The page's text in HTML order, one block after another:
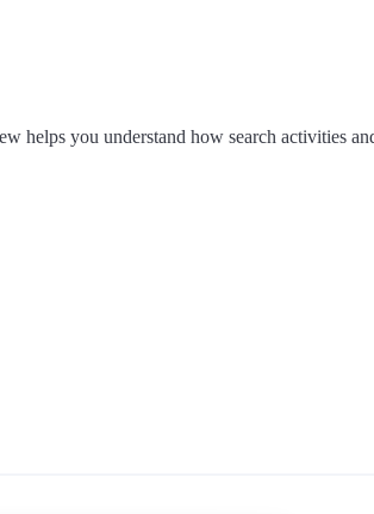
helps you understand how search activities